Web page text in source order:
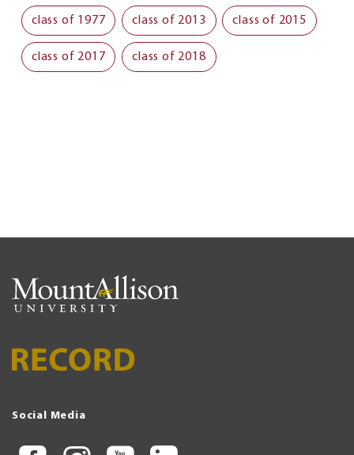
class of 1977 class of 2013 class of 2015
class of 2017 class of 2018
Social Media